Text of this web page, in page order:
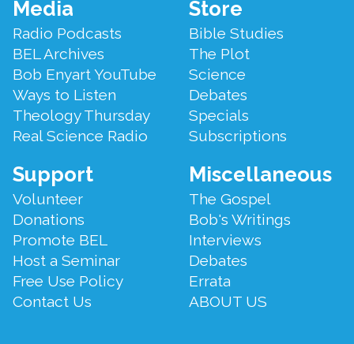
Footer
Menu
Media
Radio Podcasts
BEL Archives
Bob Enyart YouTube
Ways to Listen
Theology Thursday
Real Science Radio
Store
Bible Studies
The Plot
Science
Debates
Specials
Subscriptions
Support
Volunteer
Donations
Promote BEL
Host a Seminar
Free Use Policy
Contact Us
Miscellaneous
The Gospel
Bob's Writings
Interviews
Debates
Errata
ABOUT US